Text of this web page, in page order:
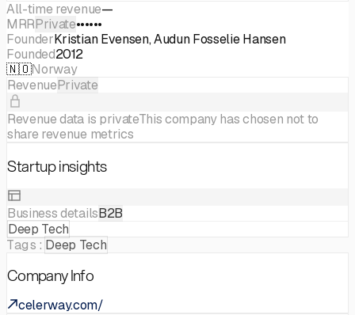
All-time revenue—
MRRPrivate••••••
FounderKristian Evensen, Audun Fosselie Hansen
Founded2012
🇳🇴Norway
RevenuePrivate
Revenue data is privateThis company has chosen not to
share revenue metrics
Startup insights
Business detailsB2B
Deep Tech
Tags: Deep Tech
Company Info
celerway.com/